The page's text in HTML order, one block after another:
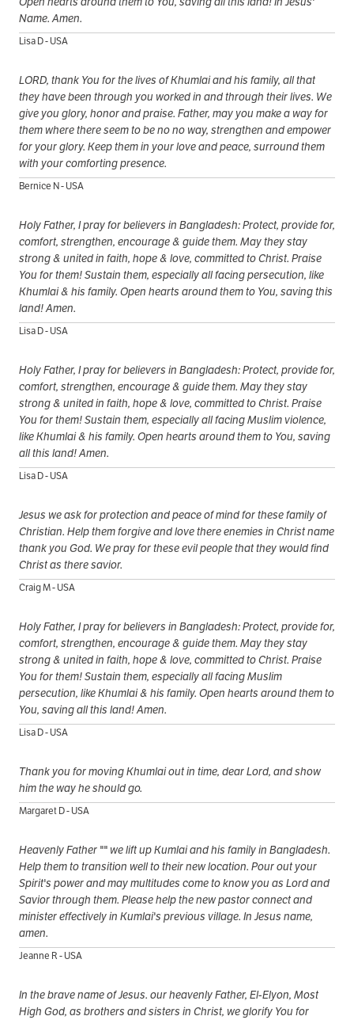
Name. Amen.
Lisa D - USA
LORD, thank You for the lives of Khumlai and his family, all that
they have been through you worked in and through their lives. We
give you glory, honor and praise. Father, may you make a way for
them where there seem to be no no way, strengthen and empower
for your glory. Keep them in your love and peace, surround them
with your comforting presence.
Bernice N - USA
Holy Father, I pray for believers in Bangladesh: Protect, provide for,
comfort, strengthen, encourage & guide them. May they stay
strong & united in faith, hope & love, committed to Christ. Praise
You for them! Sustain them, especially all facing persecution, like
Khumlai & his family. Open hearts around them to You, saving this
land! Amen.
Lisa D - USA
Holy Father, I pray for believers in Bangladesh: Protect, provide for,
comfort, strengthen, encourage & guide them. May they stay
strong & united in faith, hope & love, committed to Christ. Praise
You for them! Sustain them, especially all facing Muslim violence,
like Khumlai & his family. Open hearts around them to You, saving
all this land! Amen.
Lisa D - USA
Jesus we ask for protection and peace of mind for these family of
Christian. Help them forgive and love there enemies in Christ name
thank you God. We pray for these evil people that they would find
Christ as there savior.
Craig M - USA
Holy Father, I pray for believers in Bangladesh: Protect, provide for,
comfort, strengthen, encourage & guide them. May they stay
strong & united in faith, hope & love, committed to Christ. Praise
You for them! Sustain them, especially all facing Muslim
persecution, like Khumlai & his family. Open hearts around them to
You, saving all this land! Amen.
Lisa D - USA
Thank you for moving Khumlai out in time, dear Lord, and show
him the way he should go.
Margaret D - USA
Heavenly Father "" we lift up Kumlai and his family in Bangladesh.
Help them to transition well to their new location. Pour out your
Spirit's power and may multitudes come to know you as Lord and
Savior through them. Please help the new pastor connect and
minister effectively in Kumlai's previous village. In Jesus name,
amen.
Jeanne R - USA
In the brave name of Jesus. our heavenly Father, El-Elyon, Most
High God, as brothers and sisters in Christ, we glorify You for